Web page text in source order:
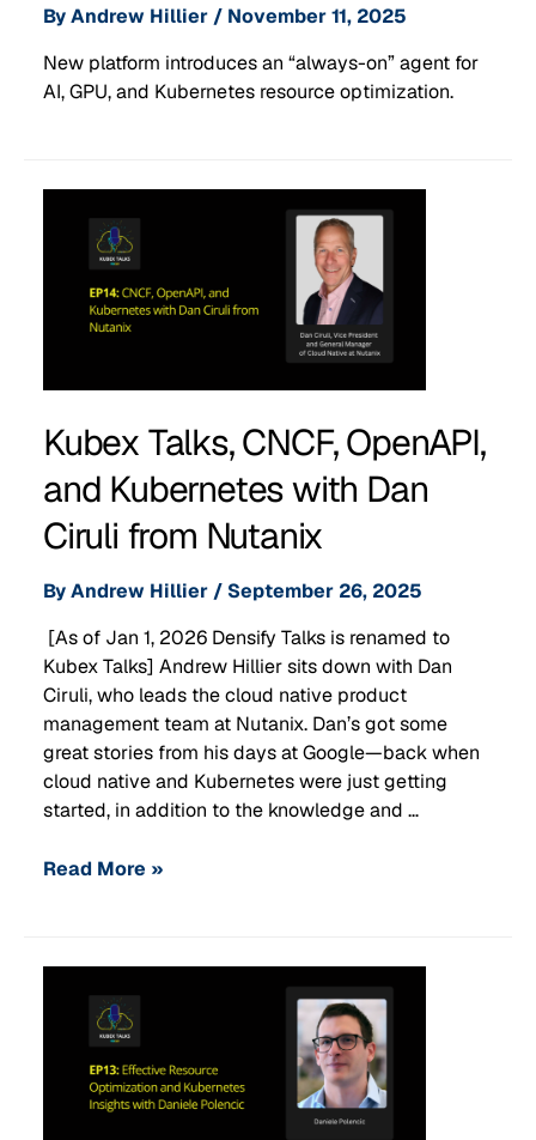
ByAndrew Hillier / November 11, 2025
New platform introduces an “always-on” agent for
AI, GPU, and Kubernetes resource optimization.
Kubex Talks, CNCF, OpenAPI,
and Kubernetes with Dan
Ciruli from Nutanix
ByAndrew Hillier / September 26, 2025
[As of Jan 1, 2026 Densify Talks is renamed to
Kubex Talks] Andrew Hillier sits down with Dan
Ciruli, who leads the cloud native product
management team at Nutanix. Dan’s got some
great stories from his days at Google—back when
cloud native and Kubernetes were just getting
started, in addition to the knowledge and …
Read More »